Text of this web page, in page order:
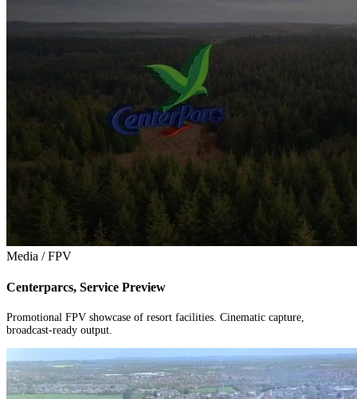
Media / FPV
Centerparcs, Service Preview
Promotional FPV showcase of resort facilities. Cinematic capture,
broadcast-ready output.